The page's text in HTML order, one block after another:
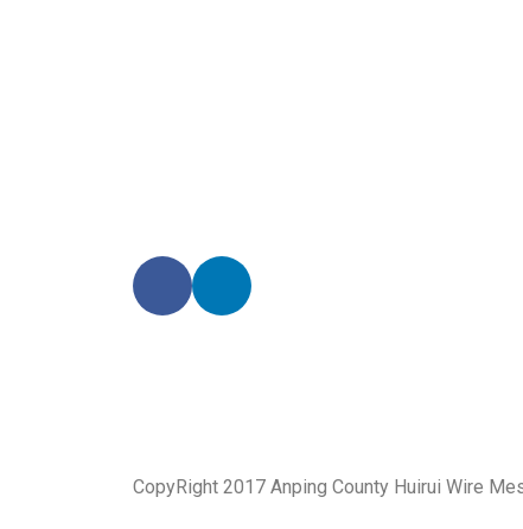
CopyRight 2017 Anping County Huirui Wire